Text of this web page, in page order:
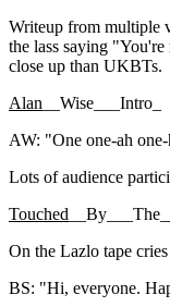
Writeup from multiple
the lass saying
close up than UKBTs.
Alan __Wise___Intro_
AW: "One one-ah
Lots of audience
Touched
On the Lazlo tape
BS: "Hi, everyone.